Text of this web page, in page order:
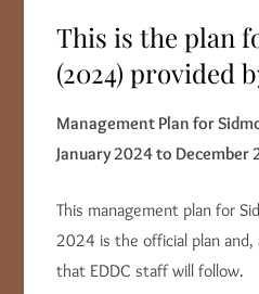
This is the plan
(2024) provided
Management Plan for
January 2024 to December
This management plan for
2024 is the official plan and,
that EDDC staff will follow.